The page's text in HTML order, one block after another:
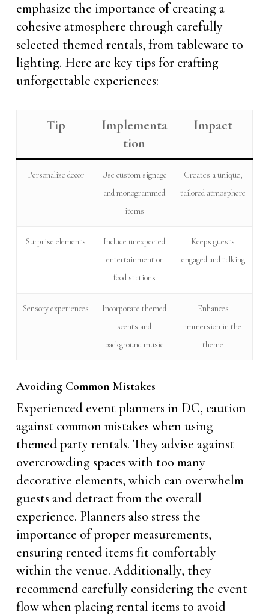
emphasize the importance of creating a
cohesive atmosphere through carefully
selected themed rentals, from tableware to
lighting. Here are key tips for crafting
unforgettable experiences:
Tip
Implementa
tion
Impact
Personalize decor
Use custom signage
and monogrammed
items
Creates a unique,
tailored atmosphere
Surprise elements
Include unexpected
entertainment or
food stations
Keeps guests
engaged and talking
Sensory experiences
Incorporate themed
scents and
background music
Enhances
immersion in the
theme
Avoiding Common Mistakes
Experienced event planners in DC, caution
against common mistakes when using
themed party rentals. They advise against
overcrowding spaces with too many
decorative elements, which can overwhelm
guests and detract from the overall
experience. Planners also stress the
importance of proper measurements,
ensuring rented items fit comfortably
within the venue. Additionally, they
recommend carefully considering the event
flow when placing rental items to avoid